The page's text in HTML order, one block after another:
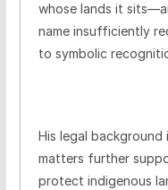
whose lands it
name insufficiently
to symbolic
His legal
matters further
protect indigenous